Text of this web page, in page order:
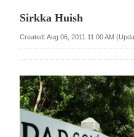
Year
Bermuda
Budget
Sirkka Huish
Created: Aug 06, 2011 11:00 AM